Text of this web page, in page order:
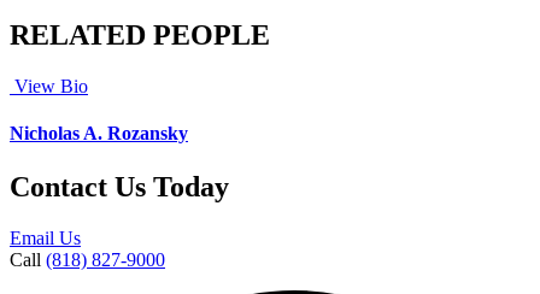
RELATED PEOPLE
View Bio
Nicholas A. Rozansky
Contact Us Today
Email Us
Call (818) 827-9000